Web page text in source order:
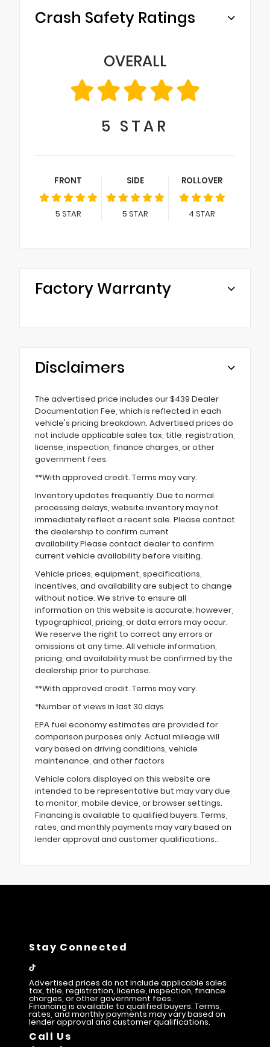
Crash Safety Ratings
OVERALL
5 STAR
FRONT
5 STAR
SIDE
5 STAR
ROLLOVER
4 STAR
Factory Warranty
Disclaimers
The advertised price includes our $439 Dealer
Documentation Fee, which is reflected in each
vehicle's pricing breakdown. Advertised prices do
not include applicable sales tax, title, registration,
license, inspection, finance charges, or other
government fees.
**With approved credit. Terms may vary.
Inventory updates frequently. Due to normal
processing delays, website inventory may not
immediately reflect a recent sale. Please contact
the dealership to confirm current
availability.Please contact dealer to confirm
current vehicle availability before visiting.
Vehicle prices, equipment, specifications,
incentives, and availability are subject to change
without notice. We strive to ensure all
information on this website is accurate; however,
typographical, pricing, or data errors may occur.
We reserve the right to correct any errors or
omissions at any time. All vehicle information,
pricing, and availability must be confirmed by the
dealership prior to purchase.
**With approved credit. Terms may vary.
*Number of views in last 30 days
EPA fuel economy estimates are provided for
comparison purposes only. Actual mileage will
vary based on driving conditions, vehicle
maintenance, and other factors
Vehicle colors displayed on this website are
intended to be representative but may vary due
to monitor, mobile device, or browser settings.
Financing is available to qualified buyers. Terms,
rates, and monthly payments may vary based on
lender approval and customer qualifications..
Stay Connected
Advertised prices do not include applicable sales
tax, title, registration, license, inspection, finance
charges, or other government fees.
Financing is available to qualified buyers. Terms,
rates, and monthly payments may vary based on
lender approval and customer qualifications.
Call Us